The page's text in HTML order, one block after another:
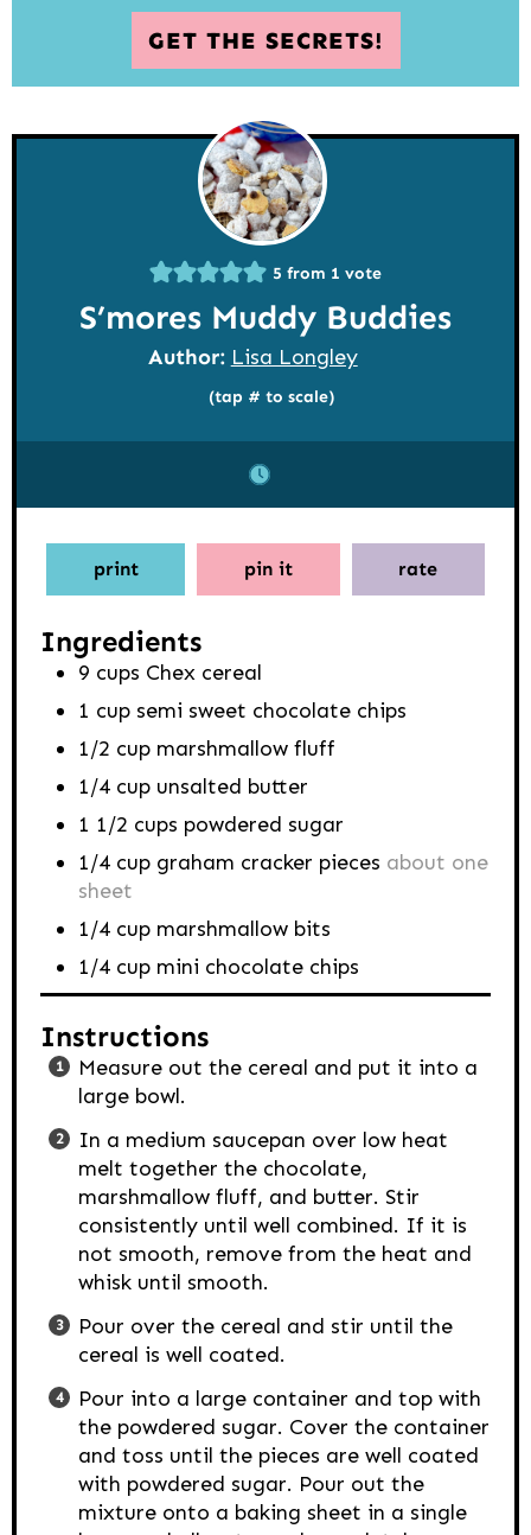
GET THE SECRETS!
5 from 1 vote
S’mores Muddy Buddies
Author: Lisa Longley
(tap # to scale)
print pin it rate
Ingredients
9 cups Chex cereal
1 cup semi sweet chocolate chips
1/2 cup marshmallow fluff
1/4 cup unsalted butter
1 1/2 cups powdered sugar
1/4 cup graham cracker pieces about one
sheet
1/4 cup marshmallow bits
1/4 cup mini chocolate chips
Instructions
Measure out the cereal and put it into a
large bowl.
In a medium saucepan over low heat
melt together the chocolate,
marshmallow fluff, and butter. Stir
consistently until well combined. If it is
not smooth, remove from the heat and
whisk until smooth.
Pour over the cereal and stir until the
cereal is well coated.
Pour into a large container and top with
the powdered sugar. Cover the container
and toss until the pieces are well coated
with powdered sugar. Pour out the
mixture onto a baking sheet in a single